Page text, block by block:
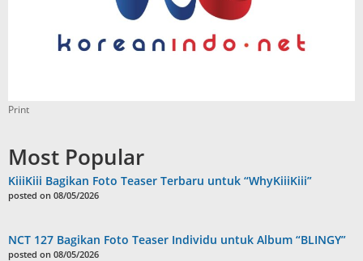
Print
Most Popular
KiiiKiii Bagikan Foto Teaser Terbaru untuk “WhyKiiiKiii”
posted on 08/05/2026
NCT 127 Bagikan Foto Teaser Individu untuk Album “BLINGY”
posted on 08/05/2026